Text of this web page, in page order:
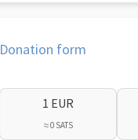
Donation form
1 EUR
≈ 0 SATS